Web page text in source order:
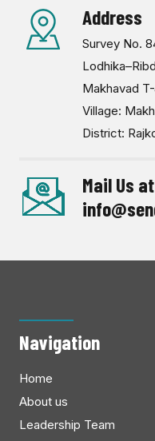
Address
Survey No.
Makhavad
Village:
District:
Mail Us at
Navigation
Home
About us
Leadership Team